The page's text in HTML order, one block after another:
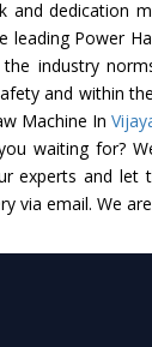
and dedication
leading Power
industry
and within
Machine In
waiting for?
experts and let
via email. We